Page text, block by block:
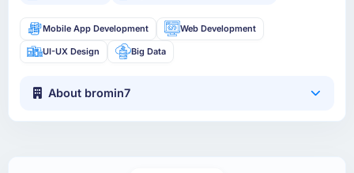
Mobile App Development Web Development
UI-UX Design Big Data
About bromin7